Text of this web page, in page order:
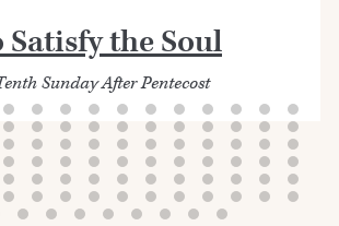
the Soul
Sunday After Pentecost